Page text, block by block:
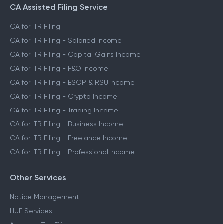
CA Assisted Filing Service
CA for ITR Filing
CA for ITR Filing - Salaried Income
CA for ITR Filing - Capital Gains Income
CA for ITR Filing - F&O Income
CA for ITR Filing - ESOP & RSU Income
CA for ITR Filing - Crypto Income
CA for ITR Filing - Trading Income
CA for ITR Filing - Business Income
CA for ITR Filing - Freelance Income
CA for ITR Filing - Professional Income
Other Services
Notice Management
HUF Services